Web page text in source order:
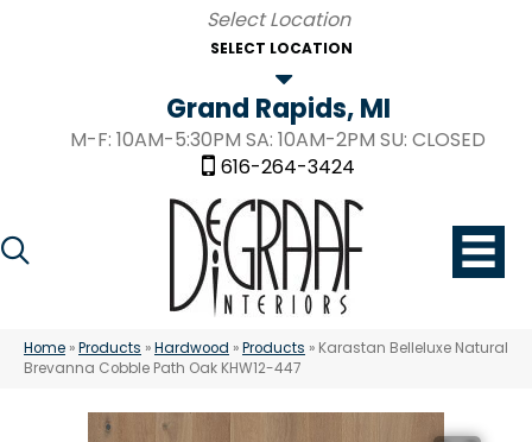
SELECT LOCATION
Grand Rapids, MI
M-F: 10AM-5:30PM SA: 10AM-2PM SU: CLOSED
616-264-3424
Home »Products »Hardwood »Products » Karastan Belleluxe Natural
Brevanna Cobble Path Oak KHW12-447